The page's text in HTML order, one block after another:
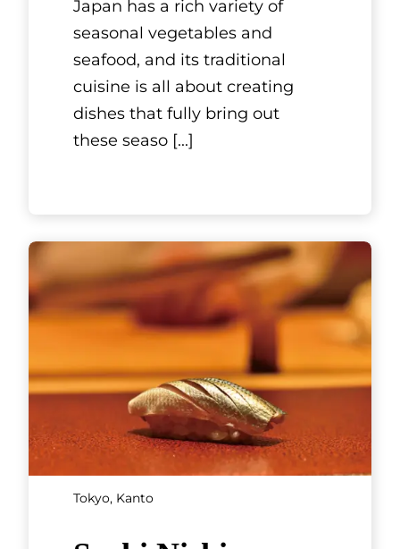
Ginmeisui
GINZA
Located in the heart of Tokyo’s
customers teppanyaki-style
cuisine with c[...]
See More
SHOWING 3 OF 11 RESULTS